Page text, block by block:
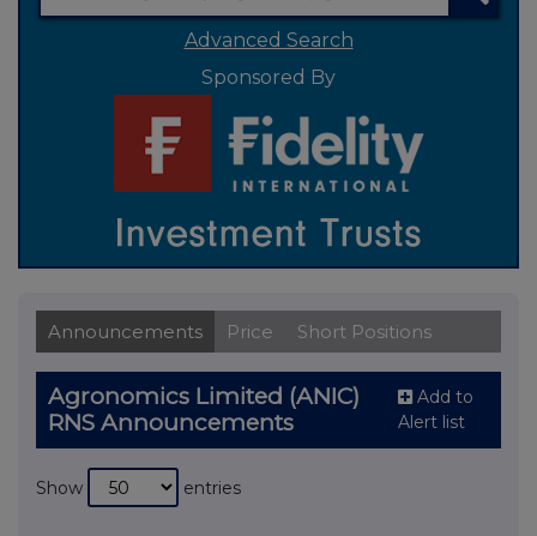
Advanced Search
Sponsored By
Announcements Price Short Positions
Agronomics Limited (ANIC)
RNS Announcements
Add to
Alert list
Show entries